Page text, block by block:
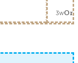
3w